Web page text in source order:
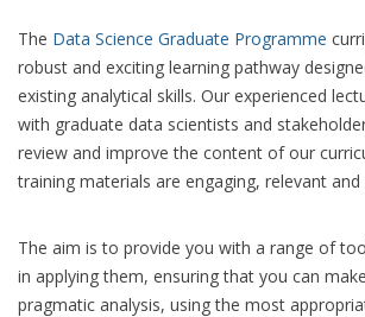
The Data Science Graduate Programme
robust and exciting learning pathway
existing analytical skills. Our experienced
with graduate data scientists and
review and improve the content of our
training materials are engaging, relevant and
The aim is to provide you with a range of
in applying them, ensuring that you can
pragmatic analysis, using the most